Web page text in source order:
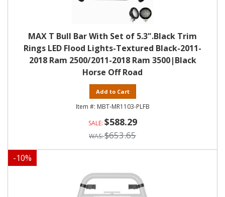
MAX T Bull Bar With Set of 5.3".Black Trim
Rings LED Flood Lights-Textured Black-2011-
2018 Ram 2500/2011-2018 Ram 3500|Black
Horse Off Road
Add to Cart
MBT-MR1103-PLFB
$588.29
$653.65
-10%